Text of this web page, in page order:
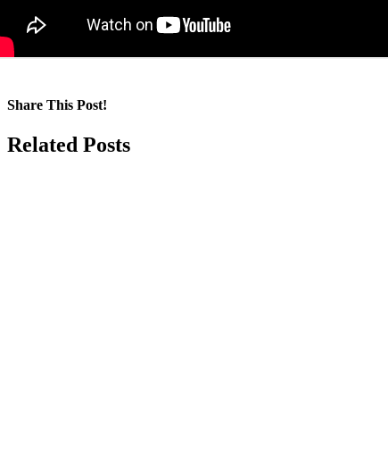
Share This Post!
Facebook
LinkedIn
Pinterest
Email
Related Posts